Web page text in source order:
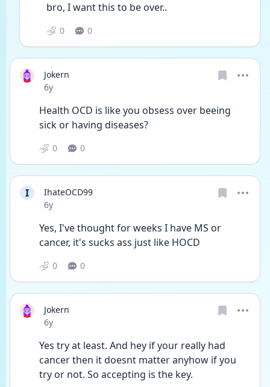
bro, I want this to be over..
0 0
Jokern
Date posted
6y
Health OCD is like you obsess over beeing
sick or having diseases?
0 0
I
IhateOCD99
Date posted
6y
Yes, I've thought for weeks I have MS or
cancer, it's sucks ass just like HOCD
0 0
Jokern
Date posted
6y
Yes try at least. And hey if your really had
cancer then it doesnt matter anyhow if you
try or not. So accepting is the key.